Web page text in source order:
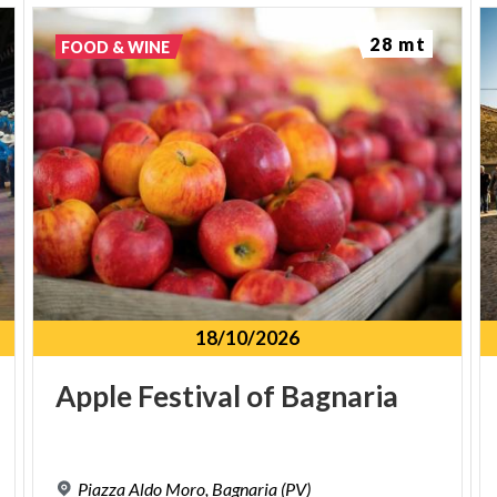
wines. The village also contributes to the
production ofVarzi Salami DOP, one of the region’s
most iconic products.
HOW TO GET THERE
FromPavia, take theSS 461towards Varzi. After
Voghera, Bagnaria is about 23 km away. The village
can also be reached by bike or on foot along the
Greenway Voghera–Varzi, or by bus from Voghera
and nearby towns.
TRAVEL TIPS
or cycling.
18/10/2026
Apple Festival of Bagnaria
PiazzaAldo Moro, Bagnaria (PV)
FOOD & WINE 28 mt